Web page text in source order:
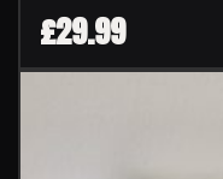
£29.99